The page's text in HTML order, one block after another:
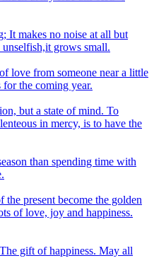
It makes no noise at all but
grows small.
love from someone near a little
the coming year.
but a state of mind. To
in mercy, is to have the
than spending time with
the present become the golden
of love, joy and happiness.
gift of happiness. May all